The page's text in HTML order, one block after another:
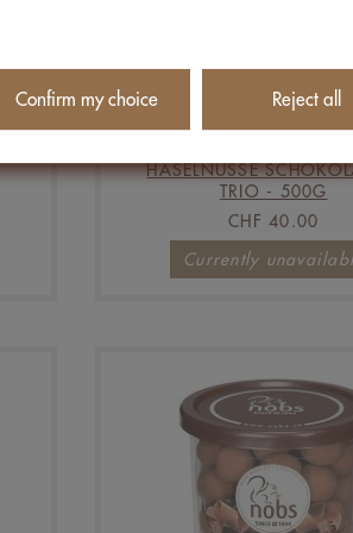
HASELNÜSSE
TRIO - 500G
CHF 40.00
Currently
Confirm my choice Reject all